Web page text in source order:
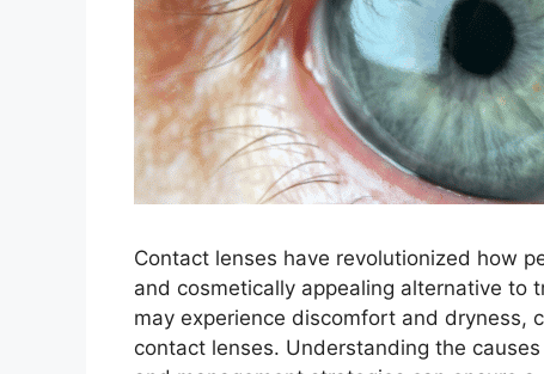
Contact lenses have revolutionized how
and cosmetically appealing alternative to
may experience discomfort and dryness,
contact lenses. Understanding the